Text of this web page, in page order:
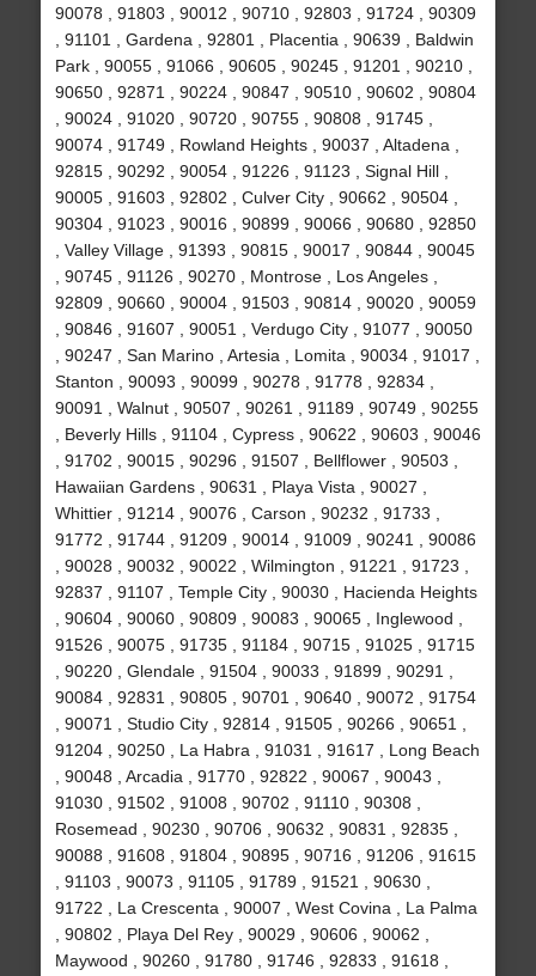
90078 , 91803 , 90012 , 90710 , 92803 , 91724 , 90309
, 91101 , Gardena , 92801 , Placentia , 90639 , Baldwin
Park , 90055 , 91066 , 90605 , 90245 , 91201 , 90210 ,
90650 , 92871 , 90224 , 90847 , 90510 , 90602 , 90804
, 90024 , 91020 , 90720 , 90755 , 90808 , 91745 ,
90074 , 91749 , Rowland Heights , 90037 , Altadena ,
92815 , 90292 , 90054 , 91226 , 91123 , Signal Hill ,
90005 , 91603 , 92802 , Culver City , 90662 , 90504 ,
90304 , 91023 , 90016 , 90899 , 90066 , 90680 , 92850
, Valley Village , 91393 , 90815 , 90017 , 90844 , 90045
, 90745 , 91126 , 90270 , Montrose , Los Angeles ,
92809 , 90660 , 90004 , 91503 , 90814 , 90020 , 90059
, 90846 , 91607 , 90051 , Verdugo City , 91077 , 90050
, 90247 , San Marino , Artesia , Lomita , 90034 , 91017 ,
Stanton , 90093 , 90099 , 90278 , 91778 , 92834 ,
90091 , Walnut , 90507 , 90261 , 91189 , 90749 , 90255
, Beverly Hills , 91104 , Cypress , 90622 , 90603 , 90046
, 91702 , 90015 , 90296 , 91507 , Bellflower , 90503 ,
Hawaiian Gardens , 90631 , Playa Vista , 90027 ,
Whittier , 91214 , 90076 , Carson , 90232 , 91733 ,
91772 , 91744 , 91209 , 90014 , 91009 , 90241 , 90086
, 90028 , 90032 , 90022 , Wilmington , 91221 , 91723 ,
92837 , 91107 , Temple City , 90030 , Hacienda Heights
, 90604 , 90060 , 90809 , 90083 , 90065 , Inglewood ,
91526 , 90075 , 91735 , 91184 , 90715 , 91025 , 91715
, 90220 , Glendale , 91504 , 90033 , 91899 , 90291 ,
90084 , 92831 , 90805 , 90701 , 90640 , 90072 , 91754
, 90071 , Studio City , 92814 , 91505 , 90266 , 90651 ,
91204 , 90250 , La Habra , 91031 , 91617 , Long Beach
, 90048 , Arcadia , 91770 , 92822 , 90067 , 90043 ,
91030 , 91502 , 91008 , 90702 , 91110 , 90308 ,
Rosemead , 90230 , 90706 , 90632 , 90831 , 92835 ,
90088 , 91608 , 91804 , 90895 , 90716 , 91206 , 91615
, 91103 , 90073 , 91105 , 91789 , 91521 , 90630 ,
91722 , La Crescenta , 90007 , West Covina , La Palma
, 90802 , Playa Del Rey , 90029 , 90606 , 90062 ,
Maywood , 90260 , 91780 , 91746 , 92833 , 91618 ,